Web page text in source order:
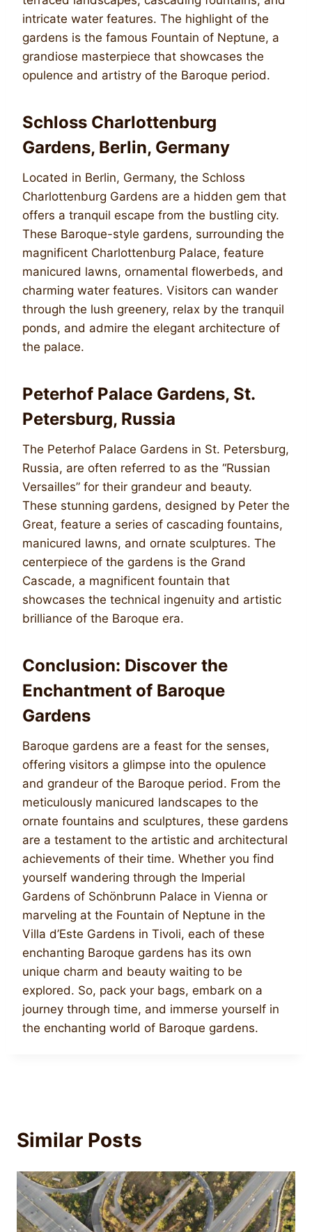
intricate water features. The highlight of the
gardens is the famous Fountain of Neptune, a
grandiose masterpiece that showcases the
opulence and artistry of the Baroque period.
Schloss Charlottenburg
Gardens, Berlin, Germany
Located in Berlin, Germany, the Schloss
Charlottenburg Gardens are a hidden gem that
offers a tranquil escape from the bustling city.
These Baroque-style gardens, surrounding the
magnificent Charlottenburg Palace, feature
manicured lawns, ornamental flowerbeds, and
charming water features. Visitors can wander
through the lush greenery, relax by the tranquil
ponds, and admire the elegant architecture of
the palace.
Peterhof Palace Gardens, St.
Petersburg, Russia
The Peterhof Palace Gardens in St. Petersburg,
Russia, are often referred to as the “Russian
Versailles” for their grandeur and beauty.
These stunning gardens, designed by Peter the
Great, feature a series of cascading fountains,
manicured lawns, and ornate sculptures. The
centerpiece of the gardens is the Grand
Cascade, a magnificent fountain that
showcases the technical ingenuity and artistic
brilliance of the Baroque era.
Conclusion: Discover the
Enchantment of Baroque
Gardens
Baroque gardens are a feast for the senses,
offering visitors a glimpse into the opulence
and grandeur of the Baroque period. From the
meticulously manicured landscapes to the
ornate fountains and sculptures, these gardens
are a testament to the artistic and architectural
achievements of their time. Whether you find
yourself wandering through the Imperial
Gardens of Schönbrunn Palace in Vienna or
marveling at the Fountain of Neptune in the
Villa d’Este Gardens in Tivoli, each of these
enchanting Baroque gardens has its own
unique charm and beauty waiting to be
explored. So, pack your bags, embark on a
journey through time, and immerse yourself in
the enchanting world of Baroque gardens.
Similar Posts